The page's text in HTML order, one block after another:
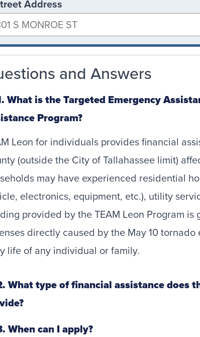
Address
and Answers
What is the Targeted Emergency
Program?
Leon for individuals provides financial
(outside the City of Tallahassee limit)
may have experienced residential
electronics, equipment, etc.), utility
provided by the TEAM Leon Program
directly caused by the May 10
life of any individual or family.
What type of financial assistance does
When can I apply?